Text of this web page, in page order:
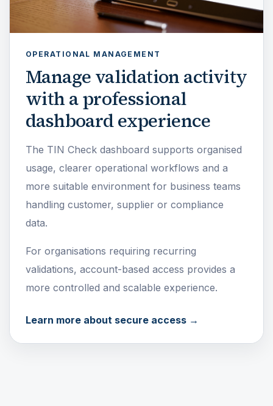
OPERATIONAL MANAGEMENT
Manage validation activity
with a professional
dashboard experience
The TIN Check dashboard supports organised
usage, clearer operational workflows and a
more suitable environment for business teams
handling customer, supplier or compliance
data.
For organisations requiring recurring
validations, account-based access provides a
more controlled and scalable experience.
Learn more about secure access →